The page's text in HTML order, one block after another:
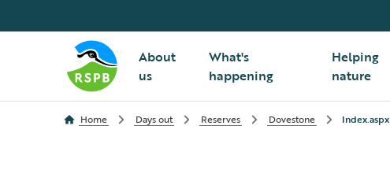
About
us
What's
happening
Helping
nature
Home Days out Reserves Dovestone Index.aspx